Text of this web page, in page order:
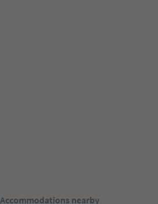
Accommodations nearby